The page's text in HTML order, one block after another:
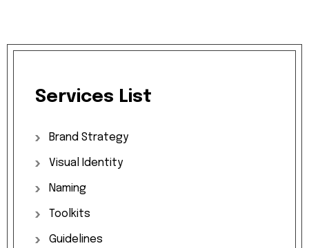
Services List
Brand Strategy
Visual Identity
Naming
Toolkits
Guidelines